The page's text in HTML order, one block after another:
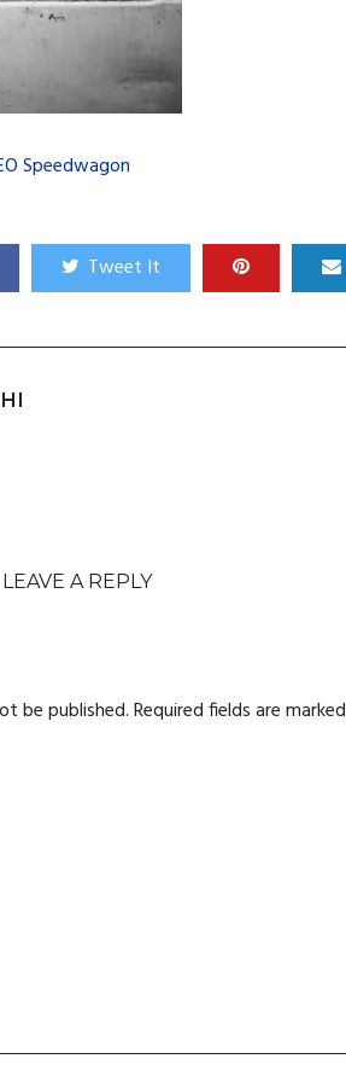
Speedwagon
Tweet It
LEAVE A REPLY
be published.Required fields are marked